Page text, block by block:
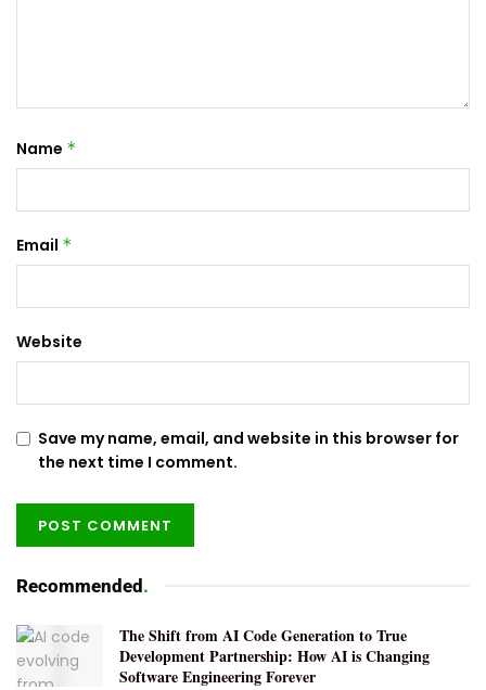
Name *
Email *
Website
Save my name, email, and website in this browser for
the next time I comment.
Recommended .
The Shift from AI Code Generation to True
Development Partnership: How AI is Changing
Software Engineering Forever